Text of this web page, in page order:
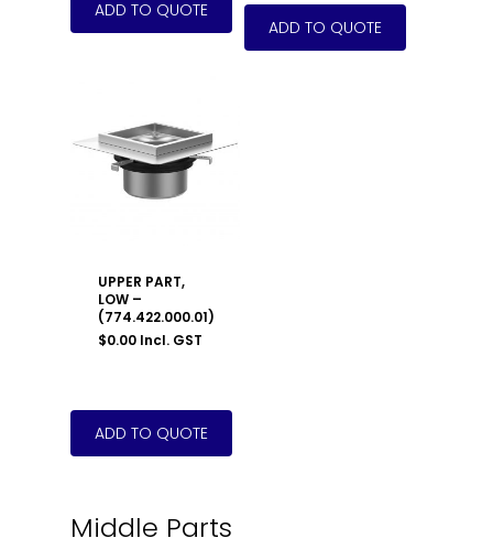
UPPER PART,
LOW –
(774.422.000.01)
$0.00 Incl. GST
Middle Parts